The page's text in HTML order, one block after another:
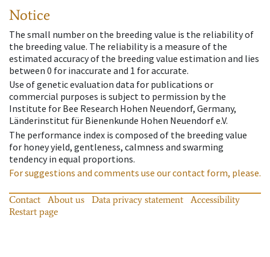
Notice
The small number on the breeding value is the reliability of
the breeding value. The reliability is a measure of the
estimated accuracy of the breeding value estimation and lies
between 0 for inaccurate and 1 for accurate.
Use of genetic evaluation data for publications or
commercial purposes is subject to permission by the
Institute for Bee Research Hohen Neuendorf, Germany,
Länderinstitut für Bienenkunde Hohen Neuendorf e.V.
The performance index is composed of the breeding value
for honey yield, gentleness, calmness and swarming
tendency in equal proportions.
For suggestions and comments use our contact form, please.
Contact About us Data privacy statement
Accessibility
Restart page